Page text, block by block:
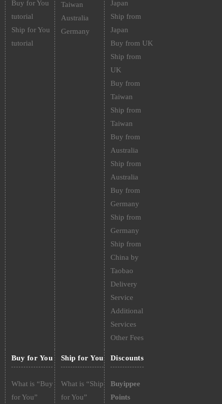
Buy for You
tutorial
Ship for You
tutorial
Taiwan
Australia
Germany
Japan
Ship from
Japan
Buy from UK
Ship from
UK
Buy from
Taiwan
Ship from
Taiwan
Buy from
Australia
Ship from
Australia
Buy from
Germany
Ship from
Germany
Ship from
China by
Taobao
Delivery
Service
Additional
Services
Other Fees
Buy for You
What is “Buy
for You”
Ship for You
What is “Ship
for You”
Discounts
Buyippee
Points